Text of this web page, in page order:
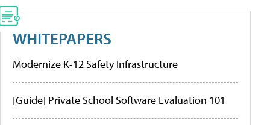
WHITEPAPERS
Modernize K-12 Safety Infrastructure
[Guide] Private School Software Evaluation 101